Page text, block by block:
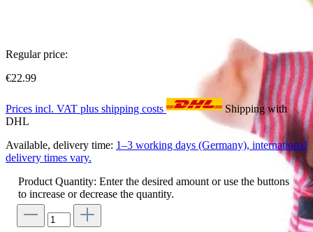
Regular price:
€22.99
Prices incl. VAT plus shipping costs
Shipping with
DHL
Available, delivery time: 1–3 working days (Germany), international
delivery times vary.
Product Quantity: Enter the desired amount or use the buttons
to increase or decrease the quantity.